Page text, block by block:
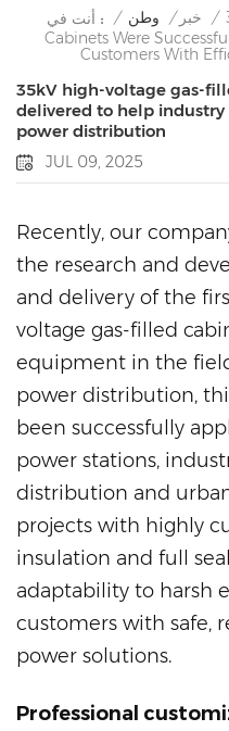
أنت في : / وطن / خبر /
Cabinets Were
Customers With
35kV high-voltage gas-
delivered to help
power distribution
JUL 09, 2025
Recently, our
the research and
and delivery of the
voltage gas-filled
equipment in the
power distribution,
been successfully
power stations,
distribution and
projects with highly
insulation and full
adaptability to harsh
customers with safe,
power solutions.
Professional